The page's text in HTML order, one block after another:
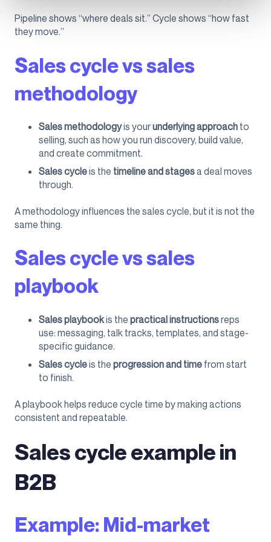
Pipeline shows “where deals sit.” Cycle shows “how fast
they move.”
Sales cycle vs sales
methodology
Sales methodologyis yourunderlying approach to
selling, such as how you run discovery, build value,
and create commitment.
Sales cycleis the timeline and stagesa deal moves
through.
A methodology influences the sales cycle, but it is not the
same thing.
Sales cycle vs sales
playbook
Sales playbookis the practical instructionsreps
use: messaging, talk tracks, templates, and stage-
specific guidance.
Sales cycleis the progression and time from start
to finish.
A playbook helps reduce cycle time by making actions
consistent and repeatable.
Sales cycle example in
B2B
Example: Mid-market